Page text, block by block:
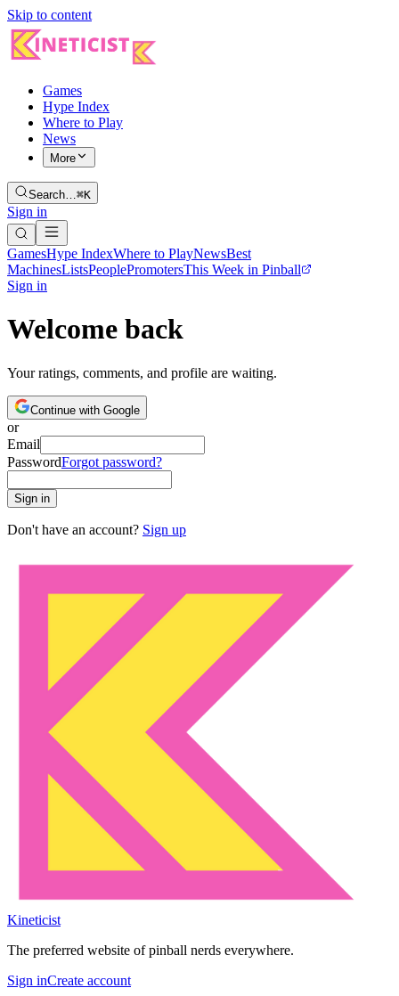
Skip to content
Games
Hype Index
Where to Play
News
More
Search…⌘K
Sign in
GamesHype IndexWhere to PlayNewsBest
MachinesListsPeoplePromotersThis Week in Pinball
Sign in
Welcome back
Your ratings, comments, and profile are waiting.
Continue with Google
or
Email
PasswordForgot password?
Sign in
Don't have an account? Sign up
Kineticist
The preferred website of pinball nerds everywhere.
Sign inCreate account